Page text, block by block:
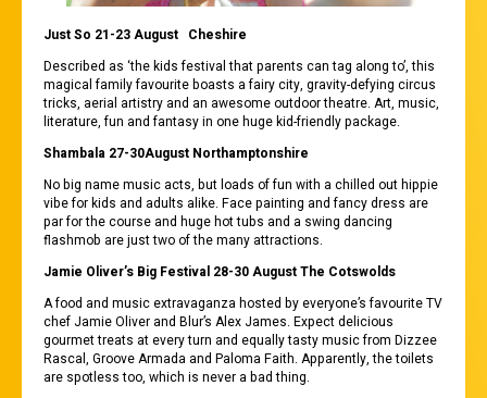
Just So 21-23 August Cheshire
Described as ‘the kids festival that parents can tag along to’, this
magical family favourite boasts a fairy city, gravity-defying circus
tricks, aerial artistry and an awesome outdoor theatre. Art, music,
literature, fun and fantasy in one huge kid-friendly package.
Shambala 27-30August Northamptonshire
No big name music acts, but loads of fun with a chilled out hippie
vibe for kids and adults alike. Face painting and fancy dress are
par for the course and huge hot tubs and a swing dancing
flashmob are just two of the many attractions.
Jamie Oliver’s Big Festival 28-30 August The Cotswolds
A food and music extravaganza hosted by everyone’s favourite TV
chef Jamie Oliver and Blur’s Alex James. Expect delicious
gourmet treats at every turn and equally tasty music from Dizzee
Rascal, Groove Armada and Paloma Faith. Apparently, the toilets
are spotless too, which is never a bad thing.